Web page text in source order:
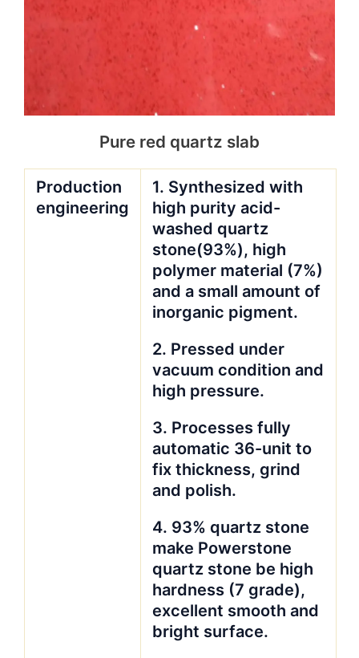
Pure red quartz slab
Production
engineering
1. Synthesized with
high purity acid-
washed quartz
stone(93%), high
polymer material (7%)
and a small amount of
inorganic pigment.
2. Pressed under
vacuum condition and
high pressure.
3. Processes fully
automatic 36-unit to
fix thickness, grind
and polish.
4. 93% quartz stone
make Powerstone
quartz stone be high
hardness (7 grade),
excellent smooth and
bright surface.